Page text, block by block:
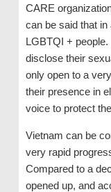
CARE
can be said that
LGBTQI +
disclose their
only open to a
their presence in
voice to protect
Vietnam can be
very rapid
Compared to a
opened up, and